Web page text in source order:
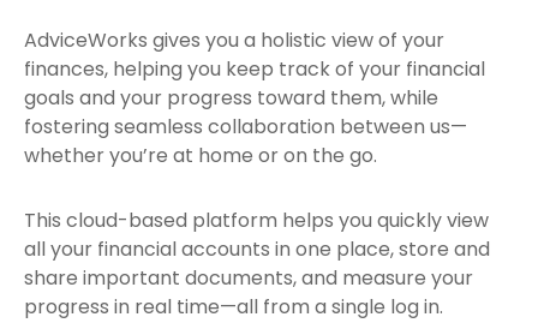
AdviceWorks gives you a holistic view of your
finances, helping you keep track of your financial
goals and your progress toward them, while
fostering seamless collaboration between us—
whether you’re at home or on the go.
This cloud-based platform helps you quickly view
all your financial accounts in one place, store and
share important documents, and measure your
progress in real time—all from a single log in.